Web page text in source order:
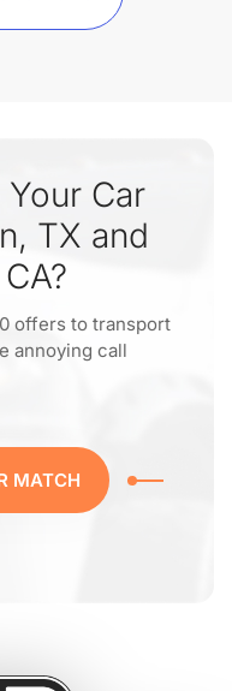
Your Car
TX and
offers to transport
annoying call
MATCH